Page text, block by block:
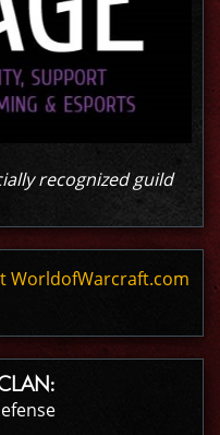
recognized guild
WorldofWarcraft.com